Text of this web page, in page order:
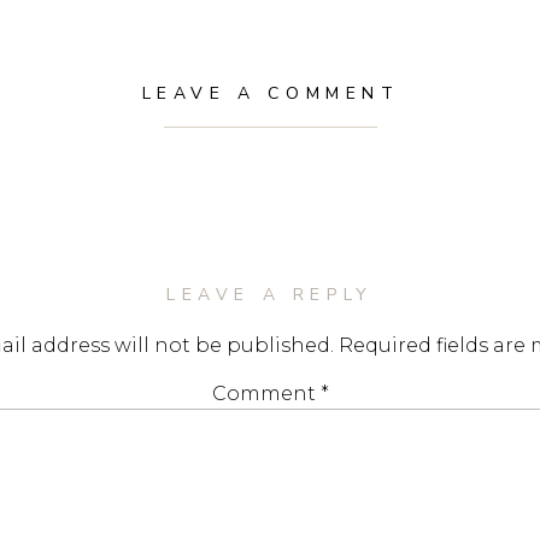
LEAVE A COMMENT
LEAVE A REPLY
address will not be published. Required fields are
Comment *